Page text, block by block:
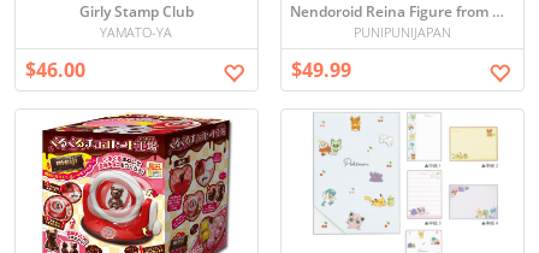
Girly Stamp Club
YAMATO-YA
$46.00
Nendoroid Reina Figure from Queen's Blade - Unopened
PUNIPUNIJAPAN
$49.99